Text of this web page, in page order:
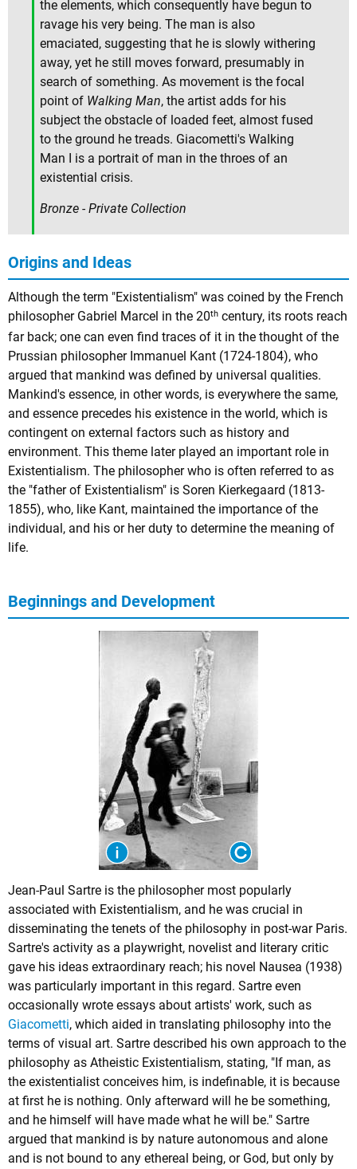
the elements, which consequently have begun to
ravage his very being. The man is also
emaciated, suggesting that he is slowly withering
away, yet he still moves forward, presumably in
search of something. As movement is the focal
point of Walking Man, the artist adds for his
subject the obstacle of loaded feet, almost fused
to the ground he treads. Giacometti's Walking
Man I is a portrait of man in the throes of an
existential crisis.
Bronze - Private Collection
Origins and Ideas
Although the term "Existentialism" was coined by the French
philosopher Gabriel Marcel in the 20th century, its roots reach
far back; one can even find traces of it in the thought of the
Prussian philosopher Immanuel Kant (1724-1804), who
argued that mankind was defined by universal qualities.
Mankind's essence, in other words, is everywhere the same,
and essence precedes his existence in the world, which is
contingent on external factors such as history and
environment. This theme later played an important role in
Existentialism. The philosopher who is often referred to as
the "father of Existentialism" is Soren Kierkegaard (1813-
1855), who, like Kant, maintained the importance of the
individual, and his or her duty to determine the meaning of
life.
Beginnings and Development
Jean-Paul Sartre is the philosopher most popularly
associated with Existentialism, and he was crucial in
disseminating the tenets of the philosophy in post-war Paris.
Sartre's activity as a playwright, novelist and literary critic
gave his ideas extraordinary reach; his novel Nausea (1938)
was particularly important in this regard. Sartre even
occasionally wrote essays about artists' work, such as
Giacometti, which aided in translating philosophy into the
terms of visual art. Sartre described his own approach to the
philosophy as Atheistic Existentialism, stating, "If man, as
the existentialist conceives him, is indefinable, it is because
at first he is nothing. Only afterward will he be something,
and he himself will have made what he will be." Sartre
argued that mankind is by nature autonomous and alone
and is not bound to any ethereal being, or God, but only by